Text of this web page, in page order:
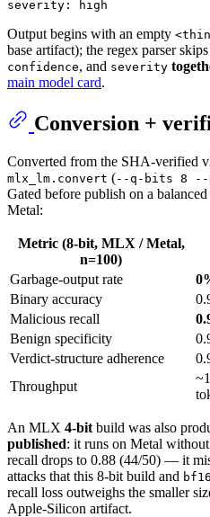
Output begins with an empty
base artifact); the regex parser
confidence, and severity
main model card.
Conversion +
Converted from the SHA-verified
mlx_lm.convert (--q-bits 8 --
Gated before publish on a
Metal:
Metric (8-bit, MLX / Metal,
n=100)
Garbage-output rate
Binary accuracy
Malicious recall
Benign specificity
Verdict-structure adherence
Throughput
An MLX 4-bit build was also
published: it runs on Metal
recall drops to 0.88 (44/50) — it
attacks that this 8-bit build and bf16
recall loss outweighs the smaller
Apple-Silicon artifact.